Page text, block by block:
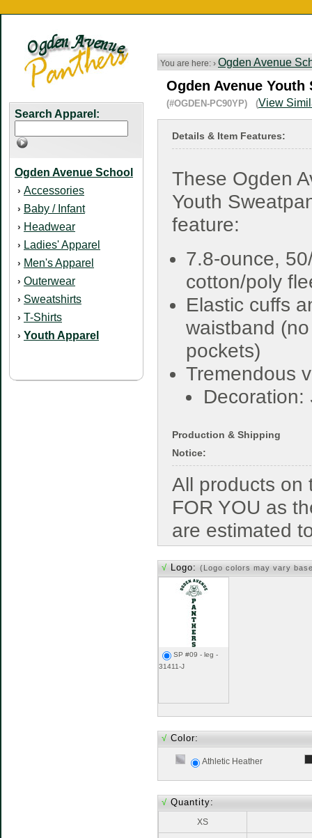
Search Apparel:
Ogden Avenue School
› Accessories
› Baby / Infant
› Headwear
› Ladies' Apparel
› Men's Apparel
› Outerwear
› Sweatshirts
› T-Shirts
› Youth Apparel
You are here: › Ogden Avenue
Ogden Avenue
(#OGDEN-PC90YP) (View
Details & Item Features:
These Ogden
Youth
feature:
7.8-ounce,
cotton/poly
Elastic cuffs
waistband (no
pockets)
Tremendous
Decoration:
Production & Shipping
Notice:
All products on
FOR YOU as
are estimated
√ Logo: (Logo colors may vary
SP #09 - leg -
31411-J
√ Color:
Athletic Heather
√ Quantity:
XS